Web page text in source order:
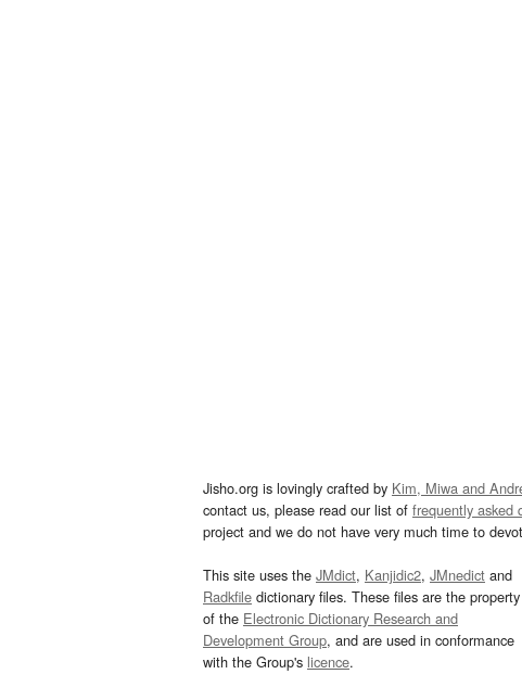
Jisho.org is lovingly crafted by Kim, Miwa and
contact us, please read our list of frequently asked
project and we do not have very much time to
This site uses the JMdict, Kanjidic2, JMnedict and
Radkfile dictionary files. These files are the property
of the Electronic Dictionary Research and
Development Group, and are used in conformance
with the Group's licence.